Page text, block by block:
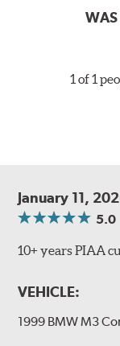
WAS
1 of 1
January 11,
5.0
10+ years PIAA
VEHICLE:
1999 BMW M3